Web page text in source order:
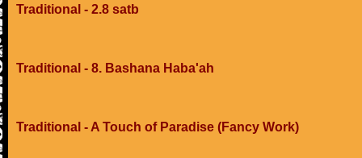
Traditional - 2.8 satb
Traditional - 8. Bashana Haba'ah
Traditional - A Touch of Paradise (Fancy Work)